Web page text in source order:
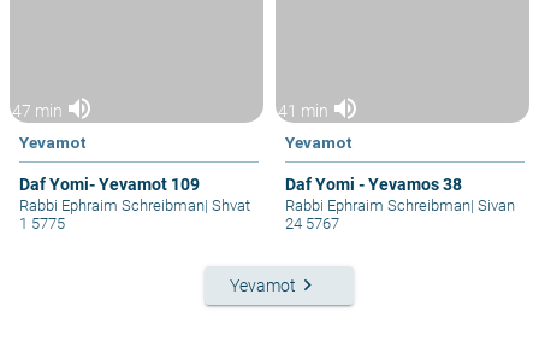
47 min volume_up
Yevamot
Daf Yomi- Yevamot 109
Rabbi Ephraim Schreibman| Shvat
1 5775
41 min volume_up
Yevamot
Daf Yomi - Yevamos 38
Rabbi Ephraim Schreibman| Sivan
24 5767
Yevamot keyboard_arrow_right